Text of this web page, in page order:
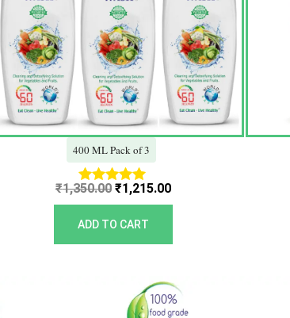
400 ML Pack of 3
Rated
5.00
out of 5
₹1,350.00 ₹1,215.00
ADD TO CART